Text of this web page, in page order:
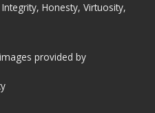
Honesty, Virtuosity,
provided by